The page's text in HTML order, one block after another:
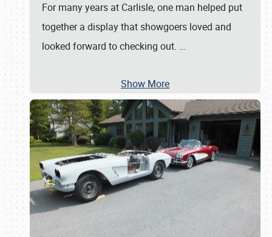
For many years at Carlisle, one man helped put
together a display that showgoers loved and
looked forward to checking out. …
Show More